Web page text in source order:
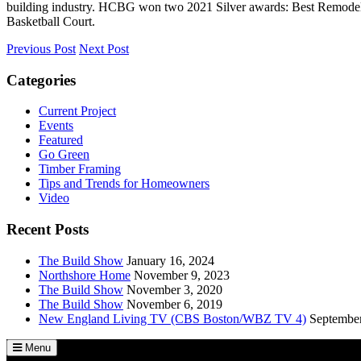
building industry. HCBG won two 2021 Silver awards: Best
Basketball Court.
Previous Post Next Post
Categories
Current Project
Events
Featured
Go Green
Timber Framing
Tips and Trends for Homeowners
Video
Recent Posts
The Build Show January 16, 2024
Northshore Home November 9, 2023
The Build Show November 3, 2020
The Build Show November 6, 2019
New England Living TV (CBS Boston/WBZ TV 4)
Menu